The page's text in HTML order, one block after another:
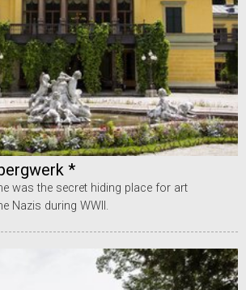
*
was the secret hiding place for art
Nazis during WWII.